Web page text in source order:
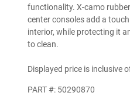
functionality. X-camo
center consoles add a
interior, while protecting it
to clean.
Displayed price is inclusive
PART #: 50290870